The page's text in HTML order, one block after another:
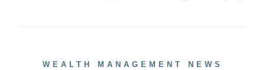
WEALTH MANAGEMENT NEWS